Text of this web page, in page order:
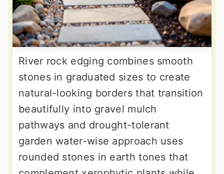
River rock edging combines smooth
stones in graduated sizes to create
natural-looking borders that transition
beautifully into gravel mulch
pathways and drought-tolerant
garden water-wise approach uses
rounded stones in earth tones that